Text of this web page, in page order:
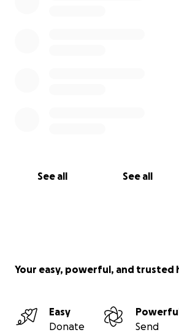
See all See all
Your easy, powerful, and trusted
Easy
Donate
Send